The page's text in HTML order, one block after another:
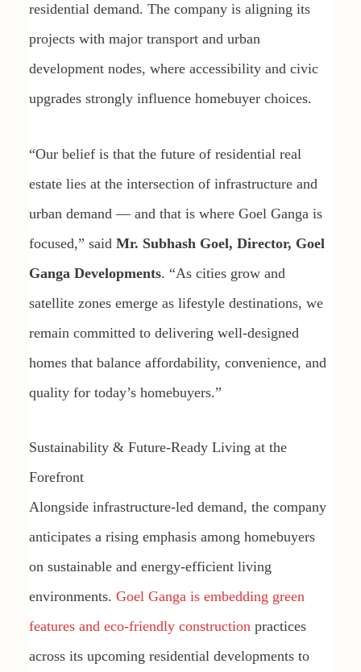
residential demand. The company is aligning its
projects with major transport and urban
development nodes, where accessibility and civic
upgrades strongly influence homebuyer choices.
“Our belief is that the future of residential real
estate lies at the intersection of infrastructure and
urban demand — and that is where Goel Ganga is
focused,” said Mr. Subhash Goel, Director, Goel
Ganga Developments. “As cities grow and
satellite zones emerge as lifestyle destinations, we
remain committed to delivering well-designed
homes that balance affordability, convenience, and
quality for today’s homebuyers.”
Sustainability & Future-Ready Living at the
Forefront
Alongside infrastructure-led demand, the company
anticipates a rising emphasis among homebuyers
on sustainable and energy-efficient living
environments. Goel Ganga is embedding green
features and eco-friendly constructionpractices
across its upcoming residential developments to